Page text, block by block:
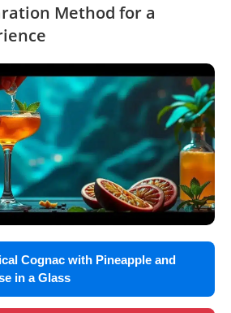
Method for a
Cognac with Pineapple and
in a Glass